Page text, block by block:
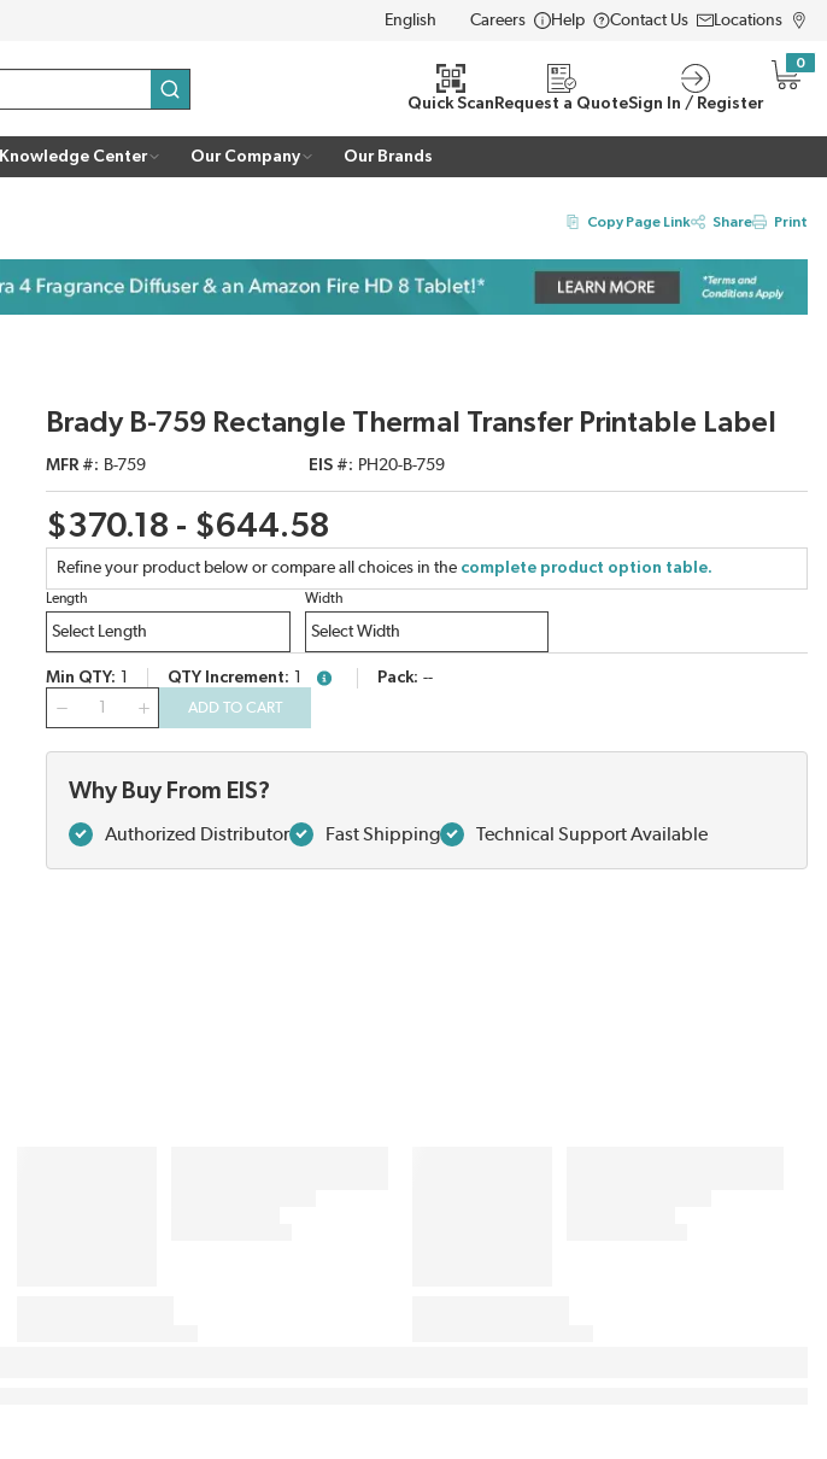
LANGUAGE
Careers Help Contact Us Locations
submit search
Quick Scan Request a QuoteSign In / Register
0
{0}
Knowledge Center Our Company Our Brands
Copy Page Link Share Print
Brady B-759 Rectangle Thermal Transfer Printable Label
MFR # B-759 EIS # PH20-B-759
$370.18 - $644.58
Refine your product below or compare all choices in the complete product option table.
Length Width
Min QTY QTY Increment more infoPack --
ADD TO CART
Why Buy From EIS?
Authorized Distributor Fast Shipping Technical Support Available